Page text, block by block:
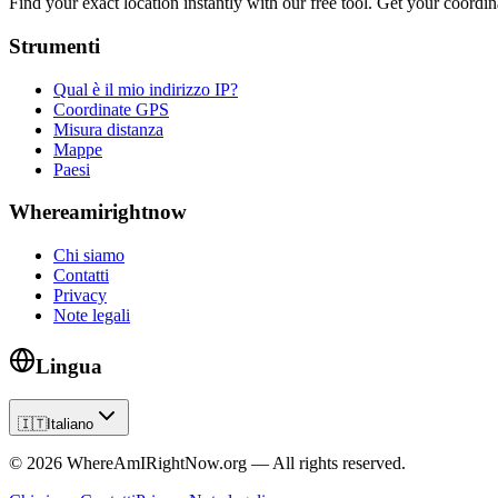
Strumenti
Qual è il mio indirizzo IP?
Coordinate GPS
Misura distanza
Mappe
Paesi
Whereamirightnow
Chi siamo
Contatti
Privacy
Note legali
Lingua
🇮🇹Italiano
© 2026 WhereAmIRightNow.org — All rights reserved.